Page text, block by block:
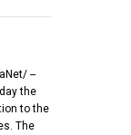
--
the
to the
The